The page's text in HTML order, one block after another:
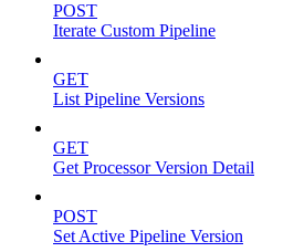
POST
Iterate Custom Pipeline
GET
List Pipeline Versions
GET
Get Processor Version Detail
POST
Set Active Pipeline Version